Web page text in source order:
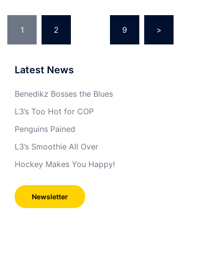
navigation
1 2 9 >
Latest News
Benedikz Bosses the Blues
L3’s Too Hot for COP
Penguins Pained
L3’s Smoothie All Over
Hockey Makes You Happy!
Newsletter